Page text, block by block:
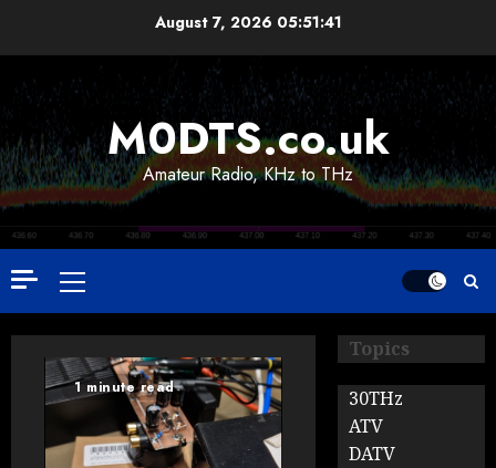
August 7, 2026 05:51:42
M0DTS.co.uk
Amateur Radio, KHz to THz
Primary
Menu
1 minute read
Topics
30THz
ATV
DATV